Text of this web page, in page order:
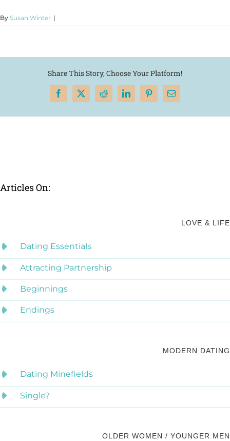
By Susan Winter |
Share This Story, Choose Your Platform!
Facebook
X RedditLinkedInPinterest
Email
Articles On:
LOVE & LIFE
Dating Essentials
Attracting Partnership
Beginnings
Endings
MODERN DATING
Dating Minefields
Single?
OLDER WOMEN / YOUNGER MEN